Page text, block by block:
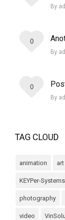
By
By
0
By
0
TAG CLOUD
animation art
KEYPer-Systems
photography
video